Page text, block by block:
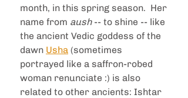
month, in this spring season.  Her
name from aush -- to shine -- like
the ancient Vedic goddess of the
dawn Usha (sometimes
portrayed like a saffron-robed
woman renunciate :) is also
related to other ancients: Ishtar